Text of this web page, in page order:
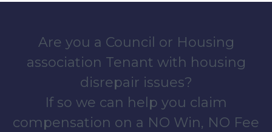
Are you a Council or Housing
association Tenant with housing
disrepair issues?
If so we can help you claim
compensation on a NO Win, NO Fee